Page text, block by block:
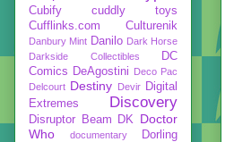
Cubify
cuddly toys
Cufflinks.com
Culturenik
Danbury Mint Danilo Dark Horse
Darkside Collectibles
DC
Comics DeAgostini Deco Pac
Delcourt Destiny Devir Digital
Extremes
Discovery
Disruptor Beam DK Doctor
Who
documentary
Dorling